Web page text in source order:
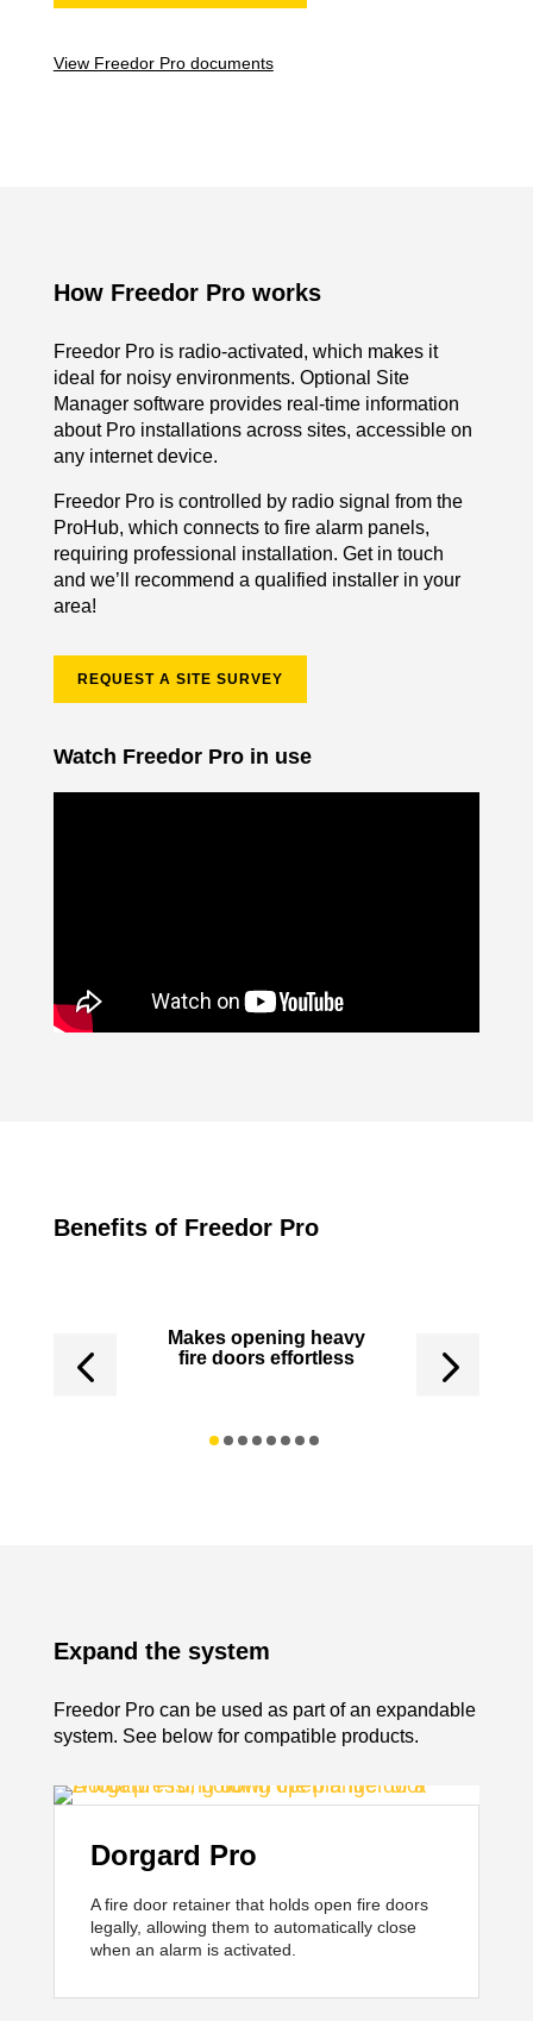
View Freedor Pro documents
How Freedor Pro works
Freedor Pro is radio-activated, which makes it
ideal for noisy environments. Optional Site
Manager software provides real-time information
about Pro installations across sites, accessible on
any internet device.
Freedor Pro is controlled by radio signal from the
ProHub, which connects to fire alarm panels,
requiring professional installation. Get in touch
and we’ll recommend a qualified installer in your
area!
REQUEST A SITE SURVEY
Watch Freedor Pro in use
Benefits of Freedor Pro
Makes opening heavy
fire doors effortless
Expand the system
Freedor Pro can be used as part of an expandable
system. See below for compatible products.
Dorgard Pro
A fire door retainer that holds open fire doors
legally, allowing them to automatically close
when an alarm is activated.